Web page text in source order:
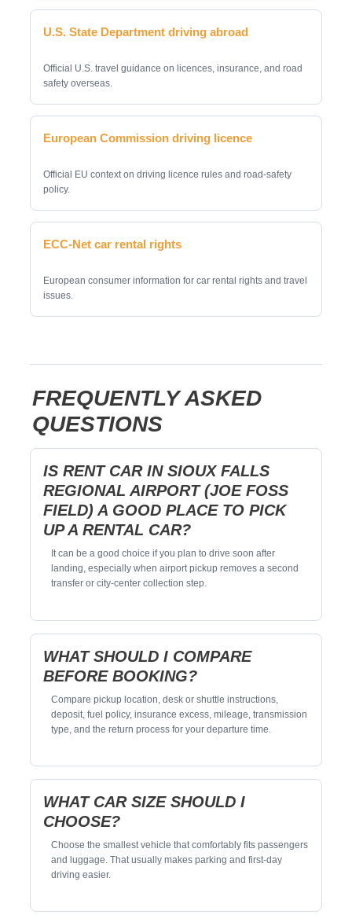
U.S. State Department driving abroad
Official U.S. travel guidance on licences, insurance, and road
safety overseas.
European Commission driving licence
Official EU context on driving licence rules and road-safety
policy.
ECC-Net car rental rights
European consumer information for car rental rights and travel
issues.
FREQUENTLY ASKED
QUESTIONS
IS RENT CAR IN SIOUX FALLS
REGIONAL AIRPORT (JOE FOSS
FIELD) A GOOD PLACE TO PICK
UP A RENTAL CAR?
It can be a good choice if you plan to drive soon after
landing, especially when airport pickup removes a second
transfer or city-center collection step.
WHAT SHOULD I COMPARE
BEFORE BOOKING?
Compare pickup location, desk or shuttle instructions,
deposit, fuel policy, insurance excess, mileage, transmission
type, and the return process for your departure time.
WHAT CAR SIZE SHOULD I
CHOOSE?
Choose the smallest vehicle that comfortably fits passengers
and luggage. That usually makes parking and first-day
driving easier.